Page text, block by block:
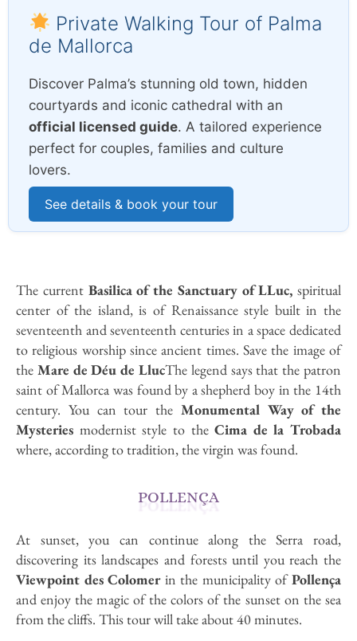
Private Walking Tour of Palma
de Mallorca
Discover Palma’s stunning old town, hidden
courtyards and iconic cathedral with an
official licensed guide. A tailored experience
perfect for couples, families and culture
lovers.
See details & book your tour
The current Basilica of the Sanctuary of LLuc, spiritual
center of the island, is of Renaissance style built in the
seventeenth and seventeenth centuries in a space dedicated
to religious worship since ancient times. Save the image of
the Mare de Déu de LlucThe legend says that the patron
saint of Mallorca was found by a shepherd boy in the 14th
century. You can tour the Monumental Way of the
Mysteries modernist style to theCima de la Trobada
where, according to tradition, the virgin was found.
POLLENÇA
At sunset, you can continue along the Serra road,
discovering its landscapes and forests until you reach the
Viewpoint des Colomerin the municipality ofPollença
and enjoy the magic of the colors of the sunset on the sea
from the cliffs. This tour will take about 40 minutes.